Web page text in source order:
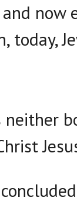
now
neither